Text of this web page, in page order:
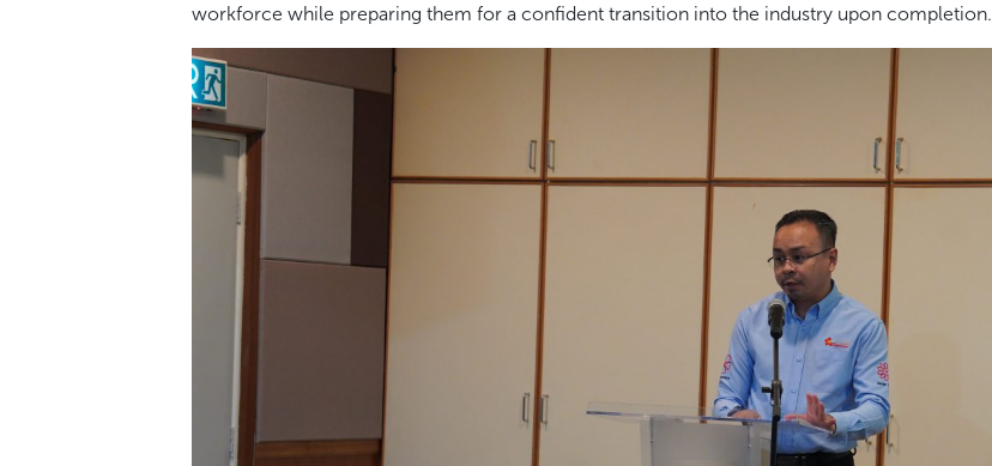
workforce while preparing them for a confident transition into the industry upon completion.